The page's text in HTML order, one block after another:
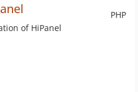
PHP
of HiPanel